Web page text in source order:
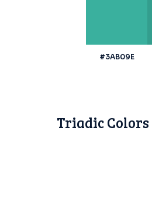
#3AB09E
Triadic Colors